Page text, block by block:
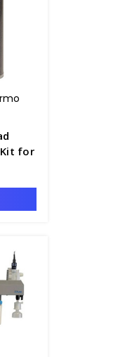
Kit for